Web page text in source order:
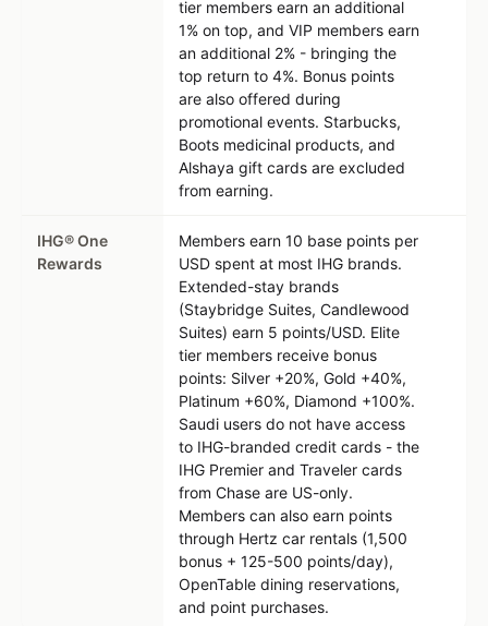
tier members earn an additional
1% on top, and VIP members earn
an additional 2% - bringing the
top return to 4%. Bonus points
are also offered during
promotional events. Starbucks,
Boots medicinal products, and
Alshaya gift cards are excluded
from earning.
IHG® One
Rewards
Members earn 10 base points per
USD spent at most IHG brands.
Extended-stay brands
(Staybridge Suites, Candlewood
Suites) earn 5 points/USD. Elite
tier members receive bonus
points: Silver +20%, Gold +40%,
Platinum +60%, Diamond +100%.
Saudi users do not have access
to IHG-branded credit cards - the
IHG Premier and Traveler cards
from Chase are US-only.
Members can also earn points
through Hertz car rentals (1,500
bonus + 125-500 points/day),
OpenTable dining reservations,
and point purchases.